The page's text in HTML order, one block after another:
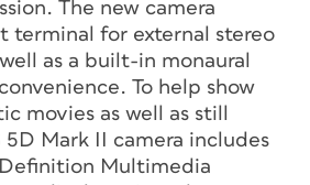
The new camera
terminal for external stereo
as a built-in monaural
To help show
movies as well as still
5D Mark II camera includes
Multimedia